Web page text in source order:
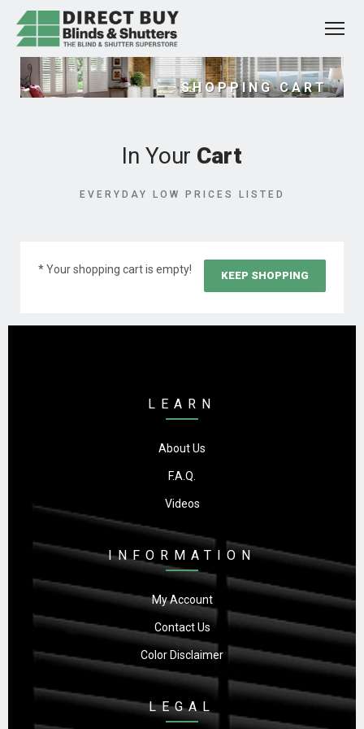
SHOPPING CART
In Your Cart
EVERYDAY LOW PRICES LISTED
* Your shopping cart is empty! KEEP SHOPPING
LEARN
About Us
F.A.Q.
Videos
INFORMATION
My Account
Contact Us
Color Disclaimer
LEGAL